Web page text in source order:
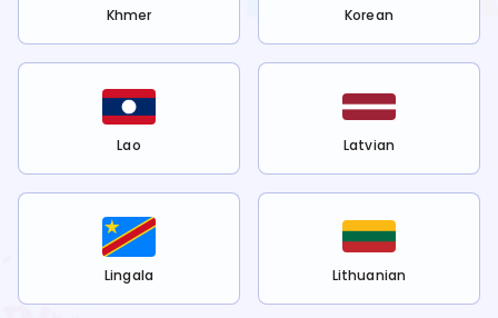
Khmer Korean
Lao Latvian
Lingala Lithuanian